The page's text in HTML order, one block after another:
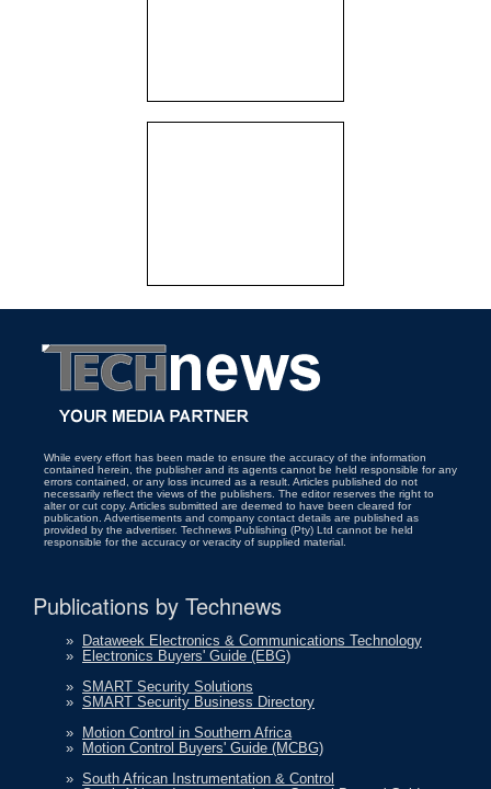
While every effort has been made to ensure the accuracy of the information
contained herein, the publisher and its agents cannot be held responsible for any
errors contained, or any loss incurred as a result. Articles published do not
necessarily reflect the views of the publishers. The editor reserves the right to
alter or cut copy. Articles submitted are deemed to have been cleared for
publication. Advertisements and company contact details are published as
provided by the advertiser. Technews Publishing (Pty) Ltd cannot be held
responsible for the accuracy or veracity of supplied material.
Publications by Technews
»
Dataweek Electronics & Communications Technology
»
Electronics Buyers' Guide (EBG)
» SMART Security Solutions
» SMART Security Business Directory
»
Motion Control in Southern Africa
»
Motion Control Buyers' Guide (MCBG)
» South African Instrumentation & Control